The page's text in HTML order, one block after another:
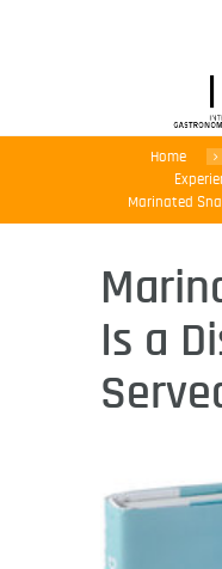
Home
Marinated
Is a